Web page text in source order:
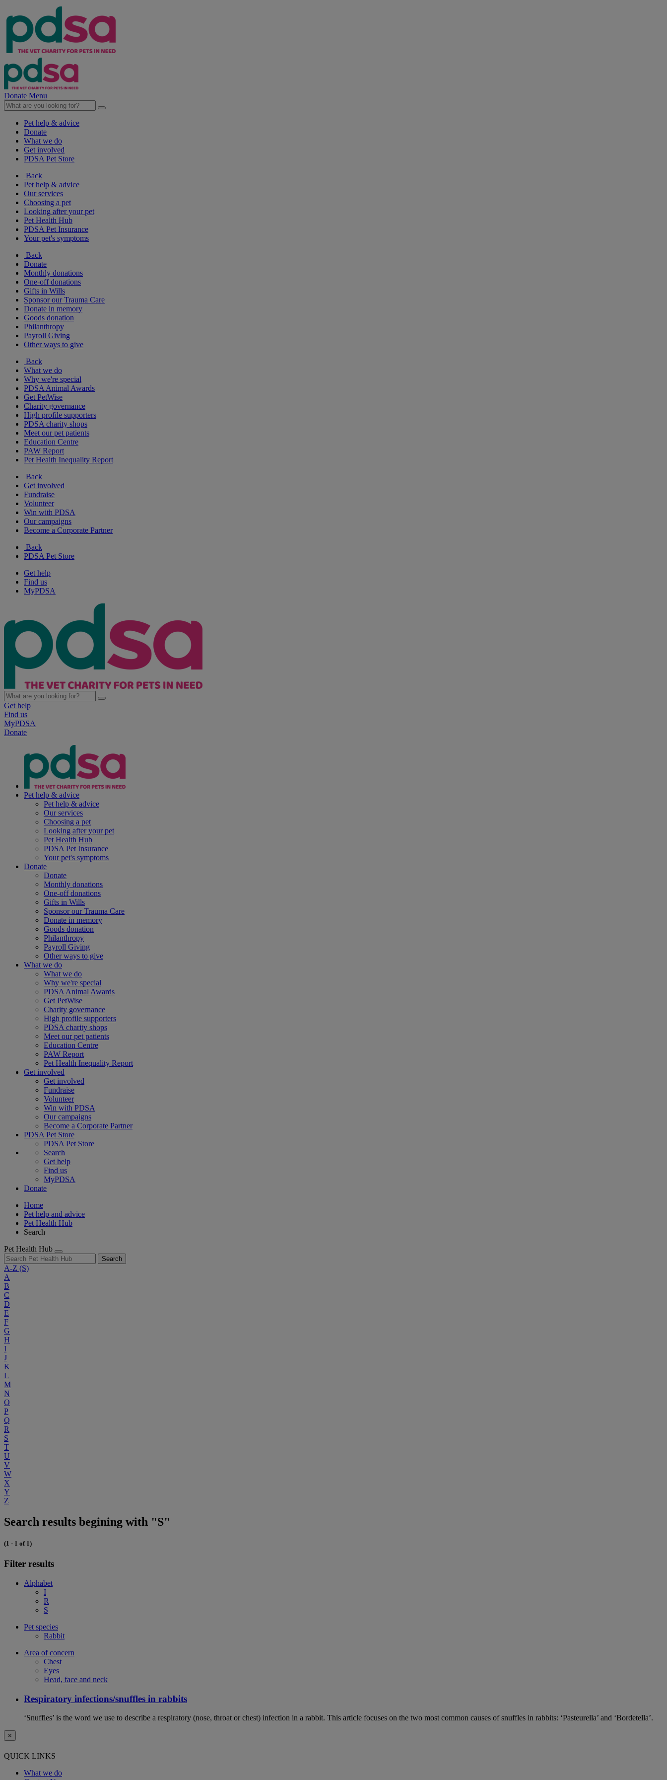
Donate Menu
Pet help & advice
Donate
What we do
Get involved
PDSA Pet Store
Back
Pet help & advice
Our services
Choosing a pet
Looking after your pet
Pet Health Hub
PDSA Pet Insurance
Your pet's symptoms
Back
Donate
Monthly donations
One-off donations
Gifts in Wills
Sponsor our Trauma Care
Donate in memory
Goods donation
Philanthropy
Payroll Giving
Other ways to give
Back
What we do
Why we're special
PDSA Animal Awards
Get PetWise
Charity governance
High profile supporters
PDSA charity shops
Meet our pet patients
Education Centre
PAW Report
Pet Health Inequality Report
Back
Get involved
Fundraise
Volunteer
Win with PDSA
Our campaigns
Become a Corporate Partner
Back
PDSA Pet Store
Get help
Find us
MyPDSA
Get help
Find us
MyPDSA
Donate
Pet help & advice
Pet help & advice
Our services
Choosing a pet
Looking after your pet
Pet Health Hub
PDSA Pet Insurance
Your pet's symptoms
Donate
Donate
Monthly donations
One-off donations
Gifts in Wills
Sponsor our Trauma Care
Donate in memory
Goods donation
Philanthropy
Payroll Giving
Other ways to give
What we do
What we do
Why we're special
PDSA Animal Awards
Get PetWise
Charity governance
High profile supporters
PDSA charity shops
Meet our pet patients
Education Centre
PAW Report
Pet Health Inequality Report
Get involved
Get involved
Fundraise
Volunteer
Win with PDSA
Our campaigns
Become a Corporate Partner
PDSA Pet Store
PDSA Pet Store
Search
Get help
Find us
MyPDSA
Donate
Home
Pet help and advice
Pet Health Hub
Search
Pet Health Hub
Search
A-Z (S)
A
B
C
D
E
F
G
H
I
J
K
L
M
N
O
P
Q
R
S
T
U
V
W
X
Y
Z
Search results begining with "S"
(1 - 1 of 1)
Filter results
Alphabet
I
R
S
Pet species
Rabbit
Area of concern
Chest
Eyes
Head, face and neck
Respiratory infections/snuffles in rabbits
‘Snuffles’ is the word we use to describe a respiratory (nose, throat or chest) infection in a rabbit. This article focuses on the two most common causes of snuffles in rabbits: ‘Pasteurella’ and ‘Bordetella’.
×
QUICK LINKS
What we do